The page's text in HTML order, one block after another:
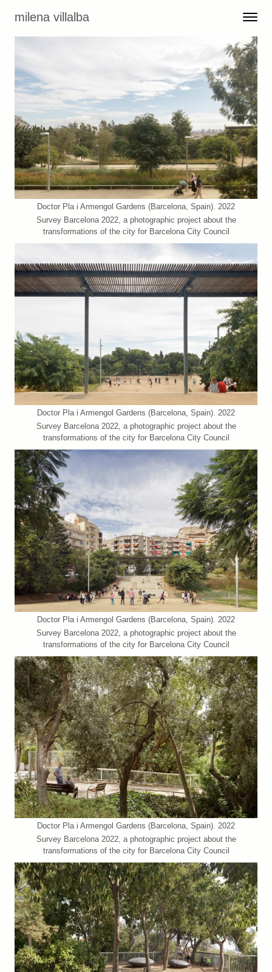
milena villalba Toggle
Menu
Doctor Pla i Armengol Gardens (Barcelona, Spain). 2022
Survey Barcelona 2022, a photographic project about the
transformations of the city for Barcelona City Council
Doctor Pla i Armengol Gardens (Barcelona, Spain). 2022
Survey Barcelona 2022, a photographic project about the
transformations of the city for Barcelona City Council
Doctor Pla i Armengol Gardens (Barcelona, Spain). 2022
Survey Barcelona 2022, a photographic project about the
transformations of the city for Barcelona City Council
Doctor Pla i Armengol Gardens (Barcelona, Spain). 2022
Survey Barcelona 2022, a photographic project about the
transformations of the city for Barcelona City Council